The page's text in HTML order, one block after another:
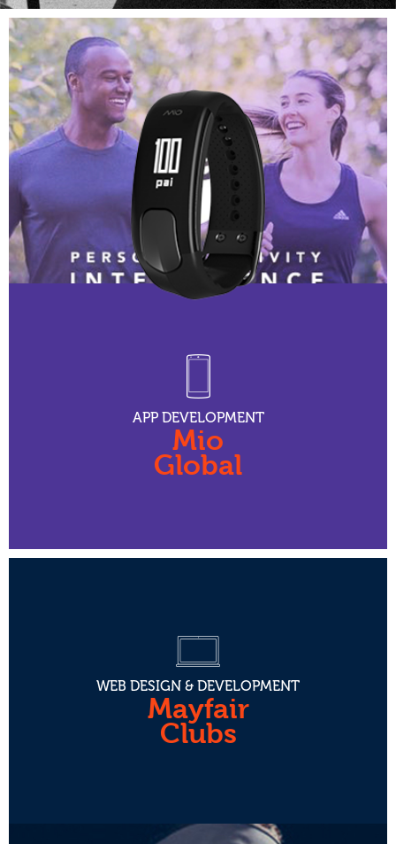
APP DEVELOPMENT
Mio
Global
WEB DESIGN & DEVELOPMENT
Mayfair
Clubs